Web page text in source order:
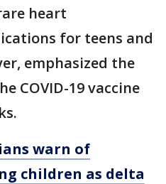
heart
for teens and
emphasized the
COVID-19 vaccine
warn of
children as delta